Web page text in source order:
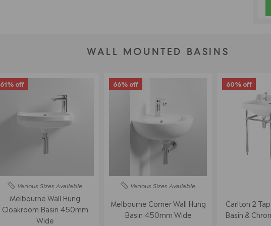
WALL MOUNTED BASINS
61% off
Various Sizes Available
Melbourne Wall Hung
Cloakroom Basin 450mm
Wide
66% off
Various Sizes Available
Melbourne Corner Wall Hung
Basin 450mm Wide
60% off
Carlton 2
Basin &